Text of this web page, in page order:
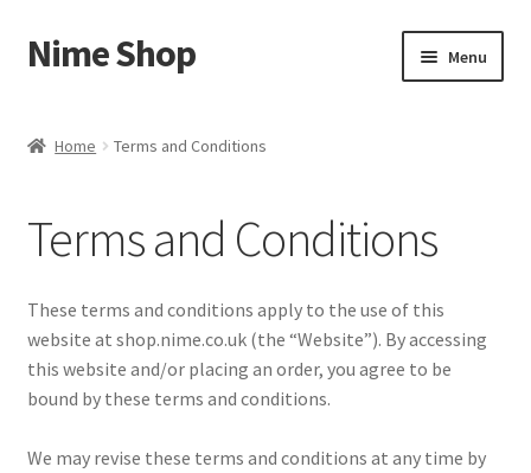
Skip
to
Skip
to
Nime Shop Menu
Cart
Checkout
Contact Us
Home Terms and Conditions
Terms and Conditions
These terms and conditions apply to the use of this
website at shop.nime.co.uk (the “Website”). By accessing
this website and/or placing an order, you agree to be
bound by these terms and conditions.
We may revise these terms and conditions at any time by